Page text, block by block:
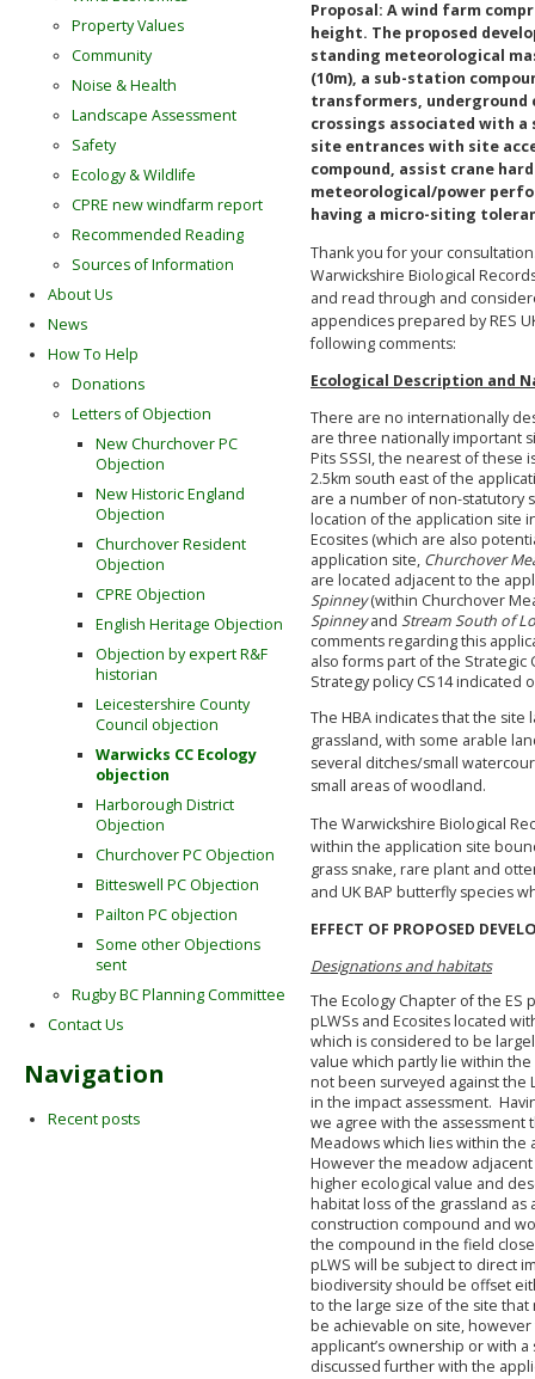
Proposal: A wind farm
height. The proposed
standing meteorological
(10m), a sub-station
transformers, underground
crossings associated with
site entrances with site
compound, assist crane
meteorological/power
having a micro-siting
Thank you for your
Warwickshire Biological
and read through and
appendices prepared by RES
following comments:
Ecological Description and
There are no internationally
are three nationally important
Pits SSSI, the nearest of these
2.5km south east of the
are a number of non-statutory
location of the application site
Ecosites (which are also
application site, Churchover
are located adjacent to the
Spinney(within Churchover
Spinneyand Stream South of
comments regarding this
also forms part of the
Strategy policy CS14 indicated
The HBA indicates that the
grassland, with some arable
several ditches/small
small areas of woodland.
The Warwickshire Biological
within the application site
grass snake, rare plant and
and UK BAP butterfly species
EFFECT OF PROPOSED
Designations and habitats
The Ecology Chapter of the ES
pLWSs and Ecosites located
which is considered to be
value which partly lie within
not been surveyed against the
in the impact assessment.
we agree with the assessment
Meadows which lies within the
However the meadow
higher ecological value and
habitat loss of the grassland
construction compound and
the compound in the field
pLWS will be subject to direct
biodiversity should be offset
to the large size of the site
be achievable on site,
applicant’s ownership or with
discussed further with the
Property Values
Community
Noise & Health
Landscape Assessment
Safety
Ecology & Wildlife
CPRE new windfarm report
Recommended Reading
Sources of Information
About Us
News
How To Help
Donations
Letters of Objection
New Churchover PC
Objection
New Historic England
Objection
Churchover Resident
Objection
CPRE Objection
English Heritage Objection
Objection by expert R&F
historian
Leicestershire County
Council objection
Warwicks CC Ecology
objection
Harborough District
Objection
Churchover PC Objection
Bitteswell PC Objection
Pailton PC objection
Some other Objections
sent
Rugby BC Planning Committee
Contact Us
Navigation
Recent posts